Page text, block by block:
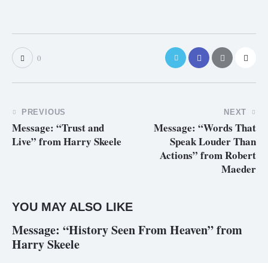
0
PREVIOUS
Message: “Trust and
Live” from Harry Skeele
NEXT
Message: “Words That
Speak Louder Than
Actions” from Robert
Maeder
YOU MAY ALSO LIKE
Message: “History Seen From Heaven” from
Harry Skeele